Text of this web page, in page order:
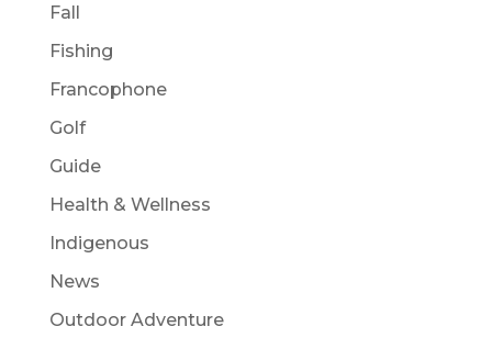
Fall
Fishing
Francophone
Golf
Guide
Health & Wellness
Indigenous
News
Outdoor Adventure